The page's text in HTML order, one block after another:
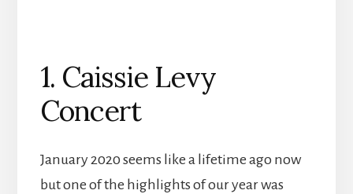
1. Caissie Levy
Concert
January 2020 seems like a lifetime ago now
but one of the highlights of our year was